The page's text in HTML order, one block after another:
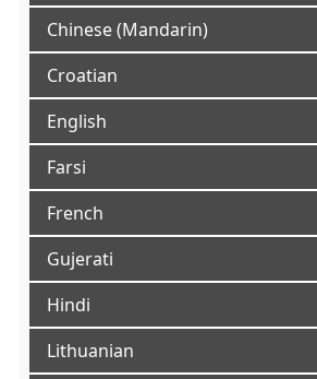
Chinese (Mandarin)
Croatian
English
Farsi
French
Gujerati
Hindi
Lithuanian